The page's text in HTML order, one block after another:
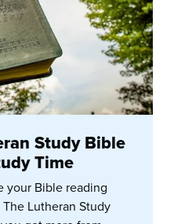
Study Bible
Time
your Bible reading
Lutheran Study